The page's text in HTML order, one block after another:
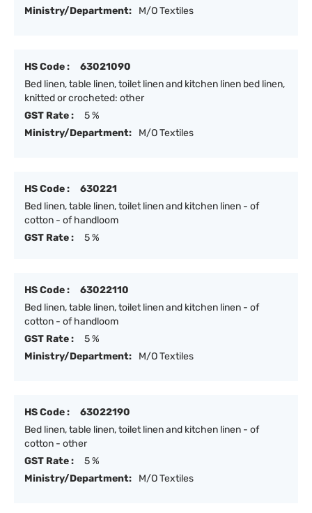
Ministry/Department:
M/O Textiles
HS Code :
63021090
Bed linen, table linen, toilet linen and kitchen linen bed linen,
knitted or crocheted: other
GST Rate :
5 %
Ministry/Department:
M/O Textiles
HS Code :
630221
Bed linen, table linen, toilet linen and kitchen linen - of
cotton - of handloom
GST Rate :
5 %
HS Code :
63022110
Bed linen, table linen, toilet linen and kitchen linen - of
cotton - of handloom
GST Rate :
5 %
Ministry/Department:
M/O Textiles
HS Code :
63022190
Bed linen, table linen, toilet linen and kitchen linen - of
cotton - other
GST Rate :
5 %
Ministry/Department:
M/O Textiles